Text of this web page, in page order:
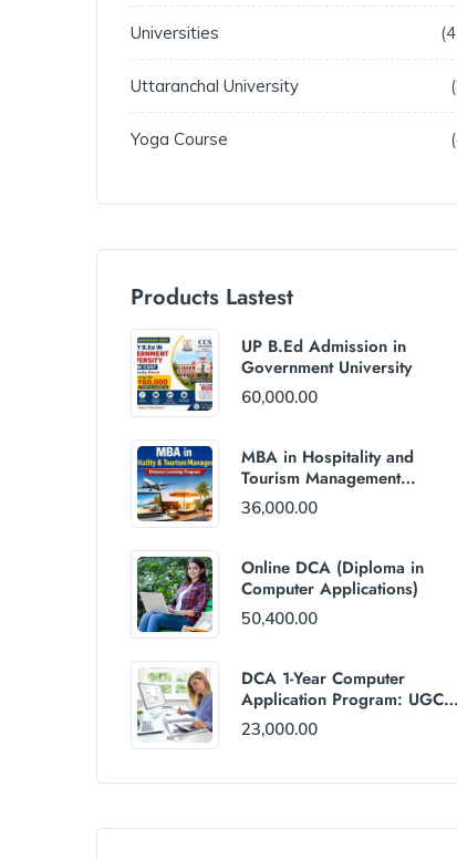
Universities
Uttaranchal University
Yoga Course
Products Lastest
UP B.Ed Admission in
Government University
60,000.00
MBA in Hospitality and
Tourism Management
(Distance Mode) : Rs
36,000/Year Fee
36,000.00
Online DCA (Diploma in
Computer Applications)
50,400.00
DCA 1-Year Computer
Application Program: UGC
and AICTE Approved
23,000.00